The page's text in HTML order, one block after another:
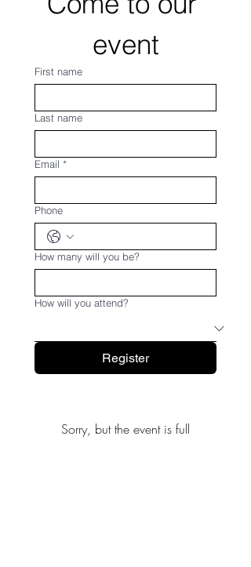
event
First name
Last name
Email *
Phone
How many will you be?
How will you attend?
Register
Sorry, but the event is full